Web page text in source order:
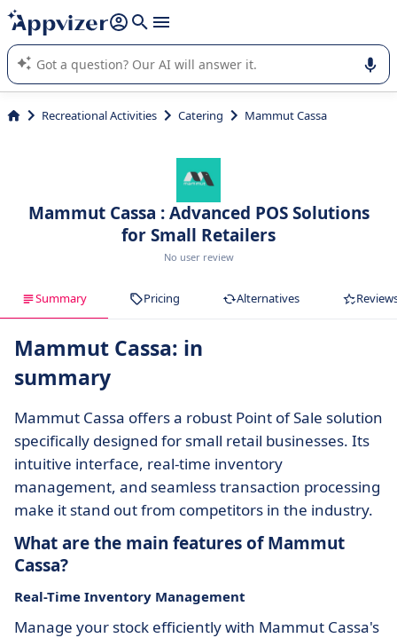
it (several lines with shift + enter
Appvizer's AI guides you in the use or selection of enterprise
SaaS software.
Recreational Activities Catering Mammut Cassa
Mammut Cassa : Advanced POS Solutions
for Small Retailers
No user review
Summary Pricing Alternatives
Mammut Cassa: in
summary
Mammut Cassa offers a robust Point of Sale solution
specifically designed for small retail businesses. Its
intuitive interface, real-time inventory
management, and seamless transaction processing
make it stand out from competitors in the industry.
What are the main features of Mammut
Cassa?
Real-Time Inventory Management
Manage your stock efficiently with Mammut Cassa's